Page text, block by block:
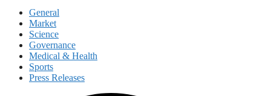
General
Market
Science
Governance
Medical & Health
Sports
Press Releases